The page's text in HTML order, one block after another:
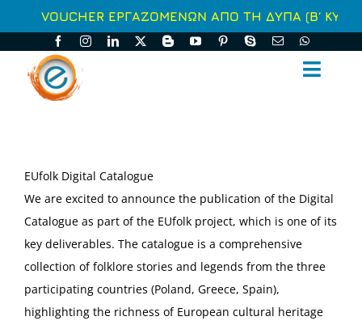
Μετάβαση
στο
περιεχόμενο
VOUCHER ΕΡΓΑΖΟΜΕΝΩΝ ΑΠΟ ΤΗ ΔΥΠΑ (Β΄
ΑΥΤΟΧΡΗΜΑΤΟΔΟΤΟΥΜΕΝΑ
ΕΠΙΔΟΤΟΥΜΕΝΑ
ΥΠΗΡΕΣΙΕΣ
ΣΥΝΕΧΗΣ ΕΝΗΜΕΡΩΣΗ
EUfolk Digital Catalogue
We are excited to announce the publication of the Digital
Catalogue as part of the EUfolk project, which is one of its
key deliverables. The catalogue is a comprehensive
collection of folklore stories and legends from the three
participating countries (Poland, Greece, Spain),
highlighting the richness of European cultural heritage